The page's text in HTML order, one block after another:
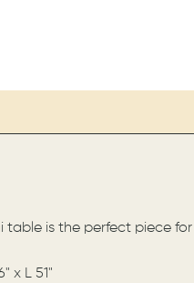
is the perfect piece
x L 51"